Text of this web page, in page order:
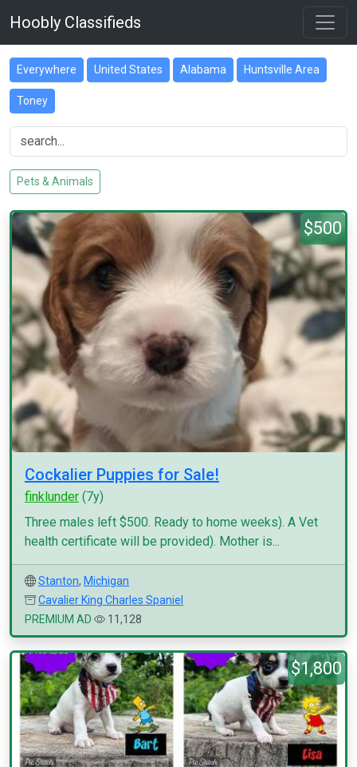
Hoobly Classifieds
Everywhere United States Alabama Huntsville Area
Toney
Pets & Animals
$500
Cockalier Puppies for Sale!
finklunder (7y)
Three males left $500. Ready to home weeks). A Vet
health certificate will be provided). Mother is...
Stanton, Michigan
Cavalier King Charles Spaniel
PREMIUM AD
11,128
$1,800